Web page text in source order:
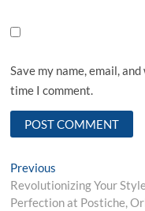
Save my name, email,
time I comment.
Post
navigation
Previous
post:
Revolutionizing Your
Perfection at Postiche,